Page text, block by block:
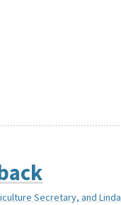
Secretary, and Linda